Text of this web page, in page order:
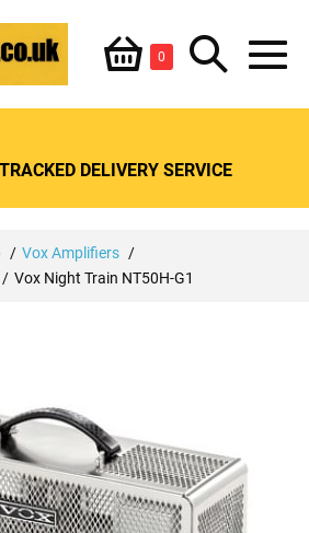
Shopping
Basket
0ItemsSearch
Toggle
DELIVERY SERVICE
Vox Amplifiers
Vox Night Train NT50H-G1